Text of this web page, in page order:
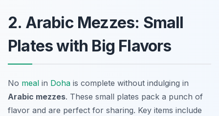
2. Arabic Mezzes: Small
Plates with Big Flavors
No meal in Doha is complete without indulging in
Arabic mezzes. These small plates pack a punch of
flavor and are perfect for sharing. Key items include